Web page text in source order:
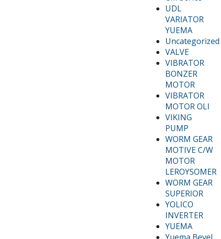
UDL
VARIATOR
YUEMA
Uncategorized
VALVE
VIBRATOR
BONZER
MOTOR
VIBRATOR
MOTOR OLI
VIKING
PUMP
WORM GEAR
MOTIVE C/W
MOTOR
LEROYSOMER
WORM GEAR
SUPERIOR
YOLICO
INVERTER
YUEMA